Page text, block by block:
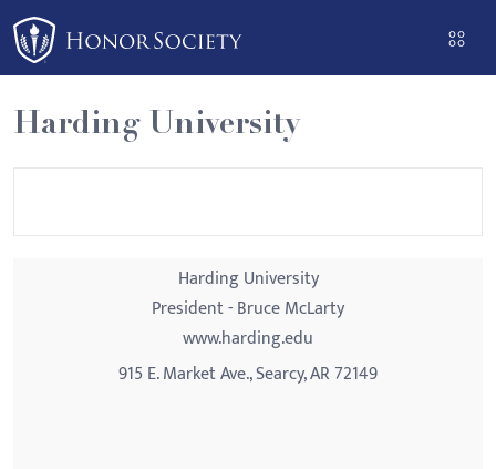
Please
note:
This
website
includes
an
Harding University
Harding University
President - Bruce McLarty
www.harding.edu
915 E. Market Ave., Searcy, AR 72149